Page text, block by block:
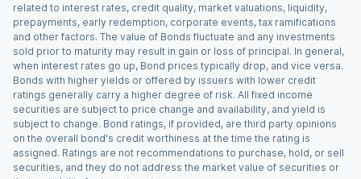
related to interest rates, credit quality, market valuations, liquidity,
prepayments, early redemption, corporate events, tax ramifications
and other factors. The value of Bonds fluctuate and any investments
sold prior to maturity may result in gain or loss of principal. In general,
when interest rates go up, Bond prices typically drop, and vice versa.
Bonds with higher yields or offered by issuers with lower credit
ratings generally carry a higher degree of risk. All fixed income
securities are subject to price change and availability, and yield is
subject to change. Bond ratings, if provided, are third party opinions
on the overall bond's credit worthiness at the time the rating is
assigned. Ratings are not recommendations to purchase, hold, or sell
securities, and they do not address the market value of securities or